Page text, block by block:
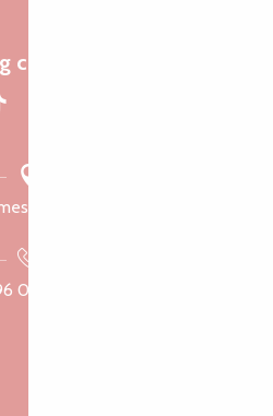
connected
22300 Lannion
05 60 70